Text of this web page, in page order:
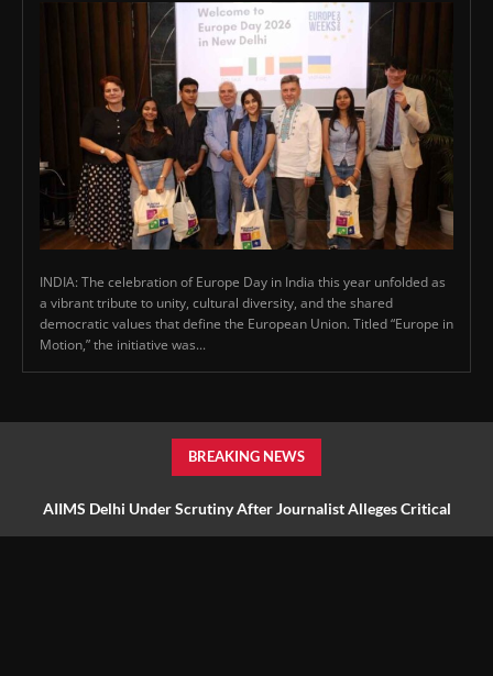
INDIA: The celebration of Europe Day in India this year unfolded as
a vibrant tribute to unity, cultural diversity, and the shared
democratic values that define the European Union. Titled “Europe in
Motion,” the initiative was...
BREAKING NEWS
AIIMS Delhi Under Scrutiny After Journalist Alleges Critical